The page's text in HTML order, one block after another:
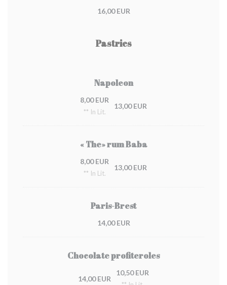
16,00 EUR
Pastries
Napoleon
8,00 EUR
** In Lit.
13,00 EUR
« The» rum Baba
8,00 EUR
** In Lit.
13,00 EUR
Paris-Brest
14,00 EUR
Chocolate profiteroles
14,00 EUR
10,50 EUR